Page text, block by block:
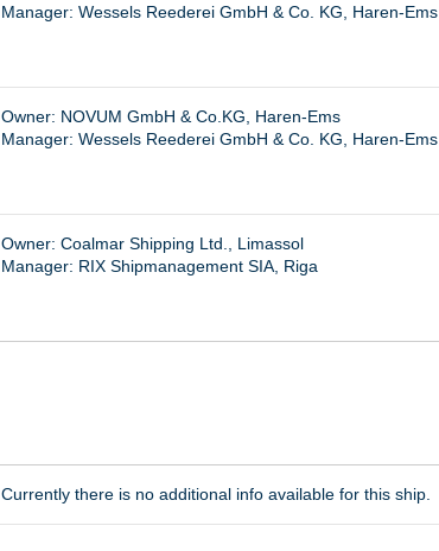
Manager: Wessels Reederei GmbH & Co. KG, Haren-Ems
Owner: NOVUM GmbH & Co.KG, Haren-Ems
Manager: Wessels Reederei GmbH & Co. KG, Haren-Ems
Owner: Coalmar Shipping Ltd., Limassol
Manager: RIX Shipmanagement SIA, Riga
Currently there is no additional info available for this ship.